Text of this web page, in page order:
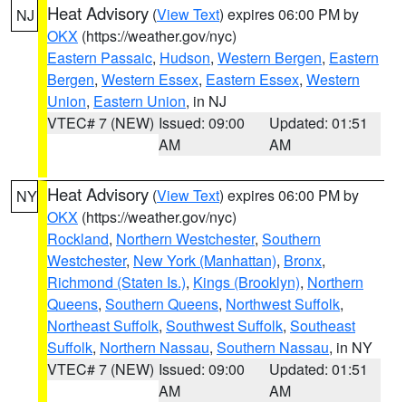
NJ Heat Advisory (View Text) expires 06:00 PM by
OKX (https://weather.gov/nyc)
Eastern Passaic, Hudson, Western Bergen, Eastern
Bergen, Western Essex, Eastern Essex, Western
Union, Eastern Union, in NJ
VTEC# 7 (NEW) Issued: 09:00
AM
Updated: 01:51
AM
NY Heat Advisory (View Text) expires 06:00 PM by
OKX (https://weather.gov/nyc)
Rockland, Northern Westchester, Southern
Westchester, New York (Manhattan), Bronx,
Richmond (Staten Is.), Kings (Brooklyn), Northern
Queens, Southern Queens, Northwest Suffolk,
Northeast Suffolk, Southwest Suffolk, Southeast
Suffolk, Northern Nassau, Southern Nassau, in NY
VTEC# 7 (NEW) Issued: 09:00
AM
Updated: 01:51
AM